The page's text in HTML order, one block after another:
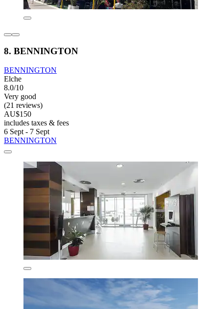
8. BENNINGTON
BENNINGTON
Elche
8.0/10
Very good
(21 reviews)
AU$150
includes taxes & fees
6 Sept - 7 Sept
BENNINGTON